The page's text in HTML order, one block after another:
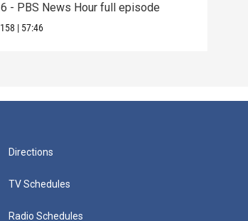
- PBS News Hour full episode
| 57:46
Directions
TV Schedules
Radio Schedules